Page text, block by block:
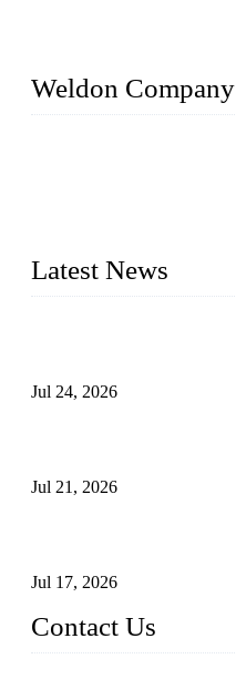
Weldon Company
Latest News
Jul 24, 2026
Jul 21, 2026
Jul 17, 2026
Contact Us